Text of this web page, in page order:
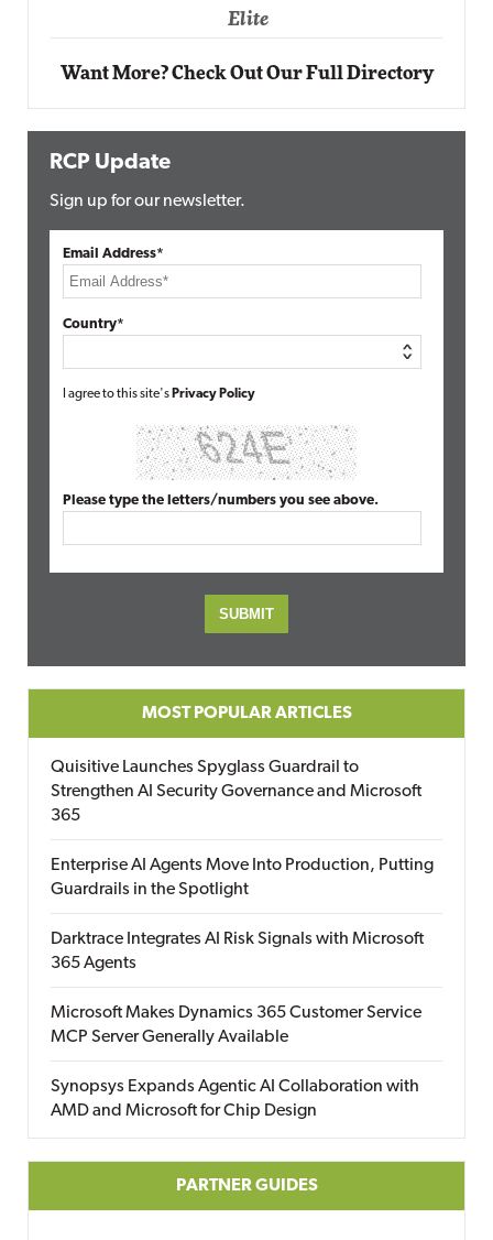
Elite
Want More? Check Out Our Full Directory
RCP Update
Sign up for our newsletter.
Email Address*
Country*
I agree to this site's Privacy Policy
Please type the letters/numbers you see above.
MOST POPULAR ARTICLES
Quisitive Launches Spyglass Guardrail to
Strengthen AI Security Governance and Microsoft
365
Enterprise AI Agents Move Into Production, Putting
Guardrails in the Spotlight
Darktrace Integrates AI Risk Signals with Microsoft
365 Agents
Microsoft Makes Dynamics 365 Customer Service
MCP Server Generally Available
Synopsys Expands Agentic AI Collaboration with
AMD and Microsoft for Chip Design
PARTNER GUIDES